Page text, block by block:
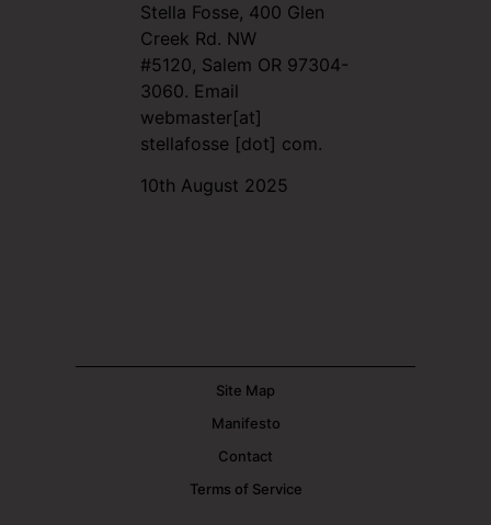
Stella Fosse, 400 Glen
Creek Rd. NW
#5120, Salem OR 97304-
3060. Email
webmaster[at]
stellafosse [dot] com.
10th August 2025
Site Map
Manifesto
Contact
Terms of Service